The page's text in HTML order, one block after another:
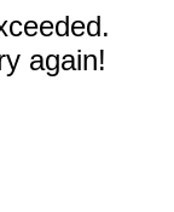
again!